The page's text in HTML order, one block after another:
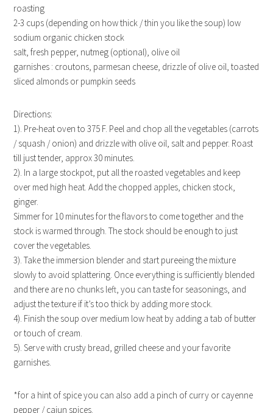
roasting
2-3 cups (depending on how thick / thin you like the soup) low
sodium organic chicken stock
salt, fresh pepper, nutmeg (optional), olive oil
garnishes : croutons, parmesan cheese, drizzle of olive oil, toasted
sliced almonds or pumpkin seeds
Directions:
1). Pre-heat oven to 375 F. Peel and chop all the vegetables (carrots
/ squash / onion) and drizzle with olive oil, salt and pepper. Roast
till just tender, approx 30 minutes.
2). In a large stockpot, put all the roasted vegetables and keep
over med high heat. Add the chopped apples, chicken stock,
ginger.
Simmer for 10 minutes for the flavors to come together and the
stock is warmed through. The stock should be enough to just
cover the vegetables.
3). Take the immersion blender and start pureeing the mixture
slowly to avoid splattering. Once everything is sufficiently blended
and there are no chunks left, you can taste for seasonings, and
adjust the texture if it’s too thick by adding more stock.
4). Finish the soup over medium low heat by adding a tab of butter
or touch of cream.
5). Serve with crusty bread, grilled cheese and your favorite
garnishes.
*for a hint of spice you can also add a pinch of curry or cayenne
pepper / cajun spices.